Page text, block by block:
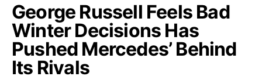
George Russell Feels Bad
Winter Decisions Has
Pushed Mercedes’ Behind
Its Rivals